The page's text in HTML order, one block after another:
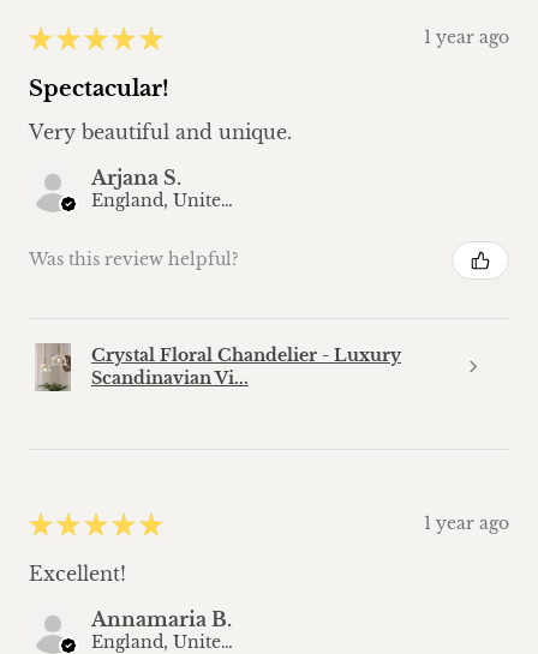
★ ★ ★ ★ ★ 1 year ago
Spectacular!
Very beautiful and unique.
Arjana S.
England, United Kingdom
Was this review helpful?
Crystal Floral Chandelier - Luxury
Scandinavian Vi...
★ ★ ★ ★ ★ 1 year ago
Excellent!
Annamaria B.
England, United Kingdom